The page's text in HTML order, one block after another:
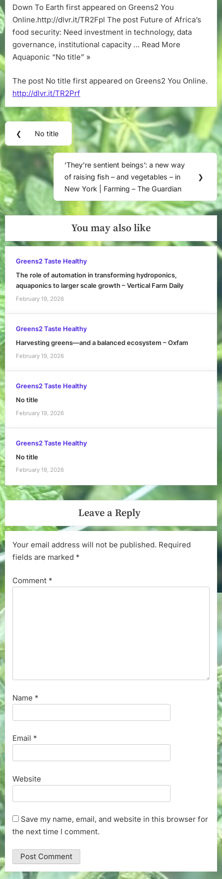
Down To Earth first appeared on Greens2 You
Online.http://dlvr.it/TR2Fpl The post Future of Africa’s
food security: Need investment in technology, data
governance, institutional capacity … Read More
Aquaponic “No title” »
The post No title first appeared on Greens2 You Online.
http://dlvr.it/TR2Prf
Post
navigation
❮
Previous
Post:
No title
Next
Post:
‘They’re sentient beings’: a new way
of raising fish – and vegetables – in
New York | Farming – The Guardian
❯
You may also like
Greens2 Taste Healthy
The role of automation in transforming hydroponics,
aquaponics to larger scale growth – Vertical Farm Daily
February 19, 2026
Greens2 Taste Healthy
Harvesting greens—and a balanced ecosystem – Oxfam
February 19, 2026
Greens2 Taste Healthy
No title
February 19, 2026
Greens2 Taste Healthy
No title
February 19, 2026
Leave a Reply
Your email address will not be published. Required
fields are marked *
Comment *
Name *
Email *
Website
Save my name, email, and website in this browser for
the next time I comment.